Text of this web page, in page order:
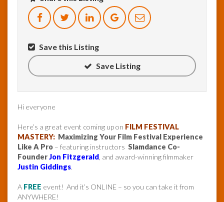
Save this Listing
Save Listing
Hi everyone
Here’s a great event coming up on FILM FESTIVAL
MASTERY: Maximizing Your Film Festival Experience
Like A Pro – featuring instructors Slamdance Co-
FounderJon Fitzgerald , and award-winning filmmaker
Justin Giddings.
A FREE event! And it’s ONLINE – so you can take it from
ANYWHERE!